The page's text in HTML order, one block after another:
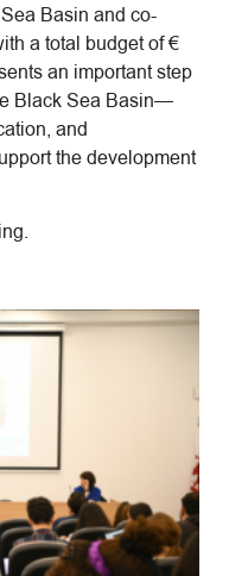
Basin and co-
a total budget of €
an important step
Black Sea Basin—
and
the development